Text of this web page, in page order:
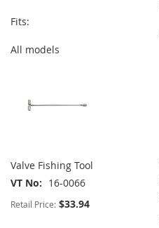
Fits:
All models
Valve Fishing Tool
VT No
16-0066
Retail Price: $33.94